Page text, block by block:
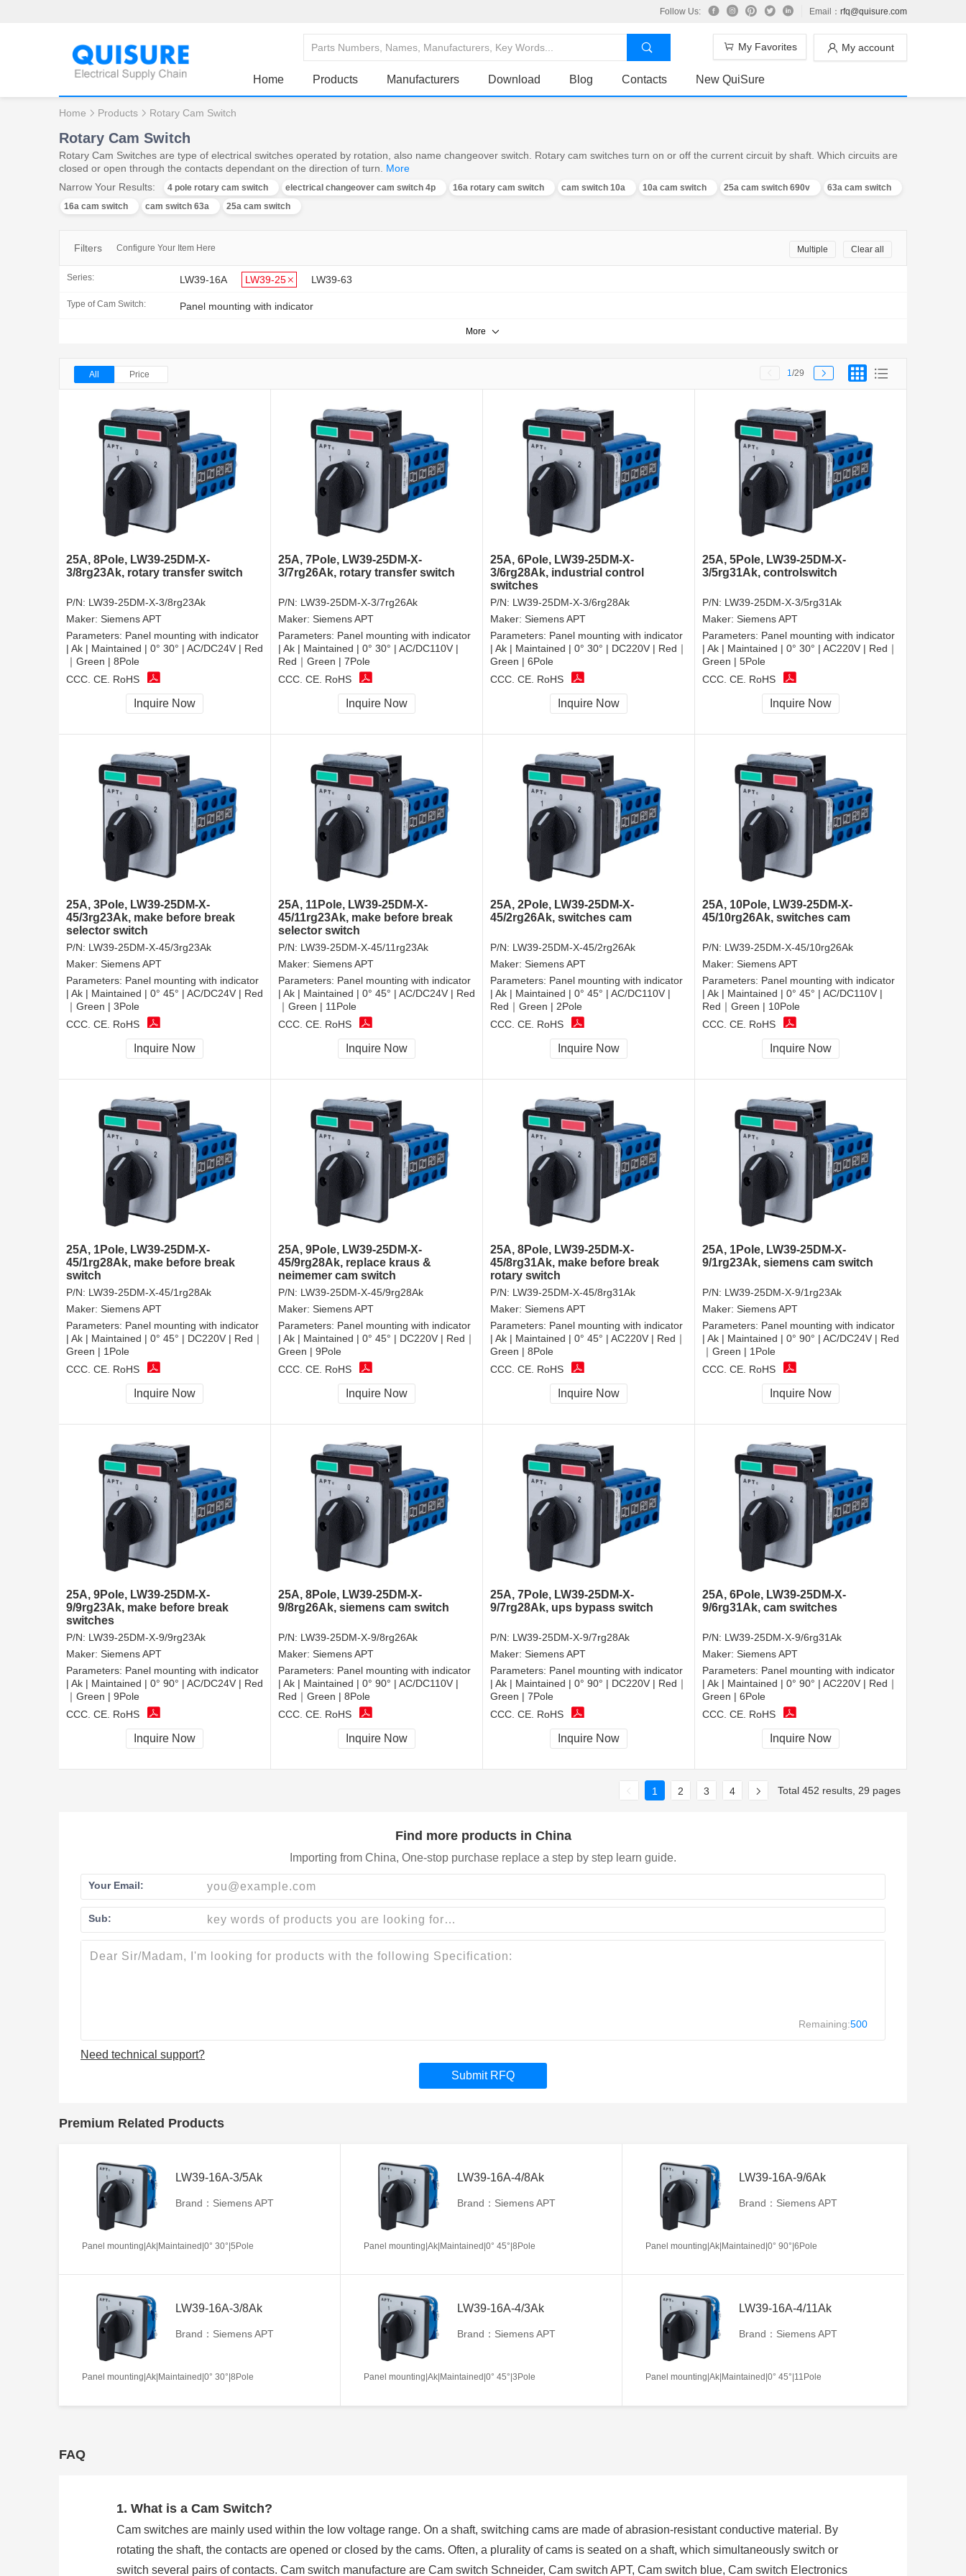
Follow Us: Email： rfq@quisure.com
My account
My Favorites
Home Products Manufacturers Download Blog Contacts New QuiSure
Home Products Rotary Cam Switch
Rotary Cam Switch
Rotary Cam Switches are type of electrical switches operated by rotation, also name changeover switch. Rotary cam switches turn on or off the current circuit by shaft. Which circuits are
closed or open through the contacts dependant on the direction of turn. More
Narrow Your Results:
4 pole rotary cam switch electrical changeover cam switch 4p 16a rotary cam switch cam switch 10a 10a cam switch 25a cam switch 690v
63a cam switch
16a cam switch
cam switch 63a 25a cam switch
Filters Configure Your Item Here Clear all
Multiple
Series: LW39-16A LW39-25 LW39-63
Type of Cam Switch: Panel mounting with indicator
More
All Price 1 /29
25A, 8Pole, LW39-25DM-X-
3/8rg23Ak, rotary transfer switch
P/N: LW39-25DM-X-3/8rg23Ak
Maker: Siemens APT
Parameters: Panel mounting with indicator
| Ak | Maintained | 0° 30° | AC/DC24V | Red
｜Green | 8Pole
CCC, CE, RoHS
Inquire Now
25A, 7Pole, LW39-25DM-X-
3/7rg26Ak, rotary transfer switch
P/N: LW39-25DM-X-3/7rg26Ak
Maker: Siemens APT
Parameters: Panel mounting with indicator
| Ak | Maintained | 0° 30° | AC/DC110V |
Red｜Green | 7Pole
CCC, CE, RoHS
Inquire Now
25A, 6Pole, LW39-25DM-X-
3/6rg28Ak, industrial control
switches
P/N: LW39-25DM-X-3/6rg28Ak
Maker: Siemens APT
Parameters: Panel mounting with indicator
| Ak | Maintained | 0° 30° | DC220V | Red｜
Green | 6Pole
CCC, CE, RoHS
Inquire Now
25A, 5Pole, LW39-25DM-X-
3/5rg31Ak, controlswitch
P/N: LW39-25DM-X-3/5rg31Ak
Maker: Siemens APT
Parameters: Panel mounting with indicator
| Ak | Maintained | 0° 30° | AC220V | Red｜
Green | 5Pole
CCC, CE, RoHS
Inquire Now
25A, 3Pole, LW39-25DM-X-
45/3rg23Ak, make before break
selector switch
P/N: LW39-25DM-X-45/3rg23Ak
Maker: Siemens APT
Parameters: Panel mounting with indicator
| Ak | Maintained | 0° 45° | AC/DC24V | Red
｜Green | 3Pole
CCC, CE, RoHS
Inquire Now
25A, 11Pole, LW39-25DM-X-
45/11rg23Ak, make before break
selector switch
P/N: LW39-25DM-X-45/11rg23Ak
Maker: Siemens APT
Parameters: Panel mounting with indicator
| Ak | Maintained | 0° 45° | AC/DC24V | Red
｜Green | 11Pole
CCC, CE, RoHS
Inquire Now
25A, 2Pole, LW39-25DM-X-
45/2rg26Ak, switches cam
P/N: LW39-25DM-X-45/2rg26Ak
Maker: Siemens APT
Parameters: Panel mounting with indicator
| Ak | Maintained | 0° 45° | AC/DC110V |
Red｜Green | 2Pole
CCC, CE, RoHS
Inquire Now
25A, 10Pole, LW39-25DM-X-
45/10rg26Ak, switches cam
P/N: LW39-25DM-X-45/10rg26Ak
Maker: Siemens APT
Parameters: Panel mounting with indicator
| Ak | Maintained | 0° 45° | AC/DC110V |
Red｜Green | 10Pole
CCC, CE, RoHS
Inquire Now
25A, 1Pole, LW39-25DM-X-
45/1rg28Ak, make before break
switch
P/N: LW39-25DM-X-45/1rg28Ak
Maker: Siemens APT
Parameters: Panel mounting with indicator
| Ak | Maintained | 0° 45° | DC220V | Red｜
Green | 1Pole
CCC, CE, RoHS
Inquire Now
25A, 9Pole, LW39-25DM-X-
45/9rg28Ak, replace kraus &
neimemer cam switch
P/N: LW39-25DM-X-45/9rg28Ak
Maker: Siemens APT
Parameters: Panel mounting with indicator
| Ak | Maintained | 0° 45° | DC220V | Red｜
Green | 9Pole
CCC, CE, RoHS
Inquire Now
25A, 8Pole, LW39-25DM-X-
45/8rg31Ak, make before break
rotary switch
P/N: LW39-25DM-X-45/8rg31Ak
Maker: Siemens APT
Parameters: Panel mounting with indicator
| Ak | Maintained | 0° 45° | AC220V | Red｜
Green | 8Pole
CCC, CE, RoHS
Inquire Now
25A, 1Pole, LW39-25DM-X-
9/1rg23Ak, siemens cam switch
P/N: LW39-25DM-X-9/1rg23Ak
Maker: Siemens APT
Parameters: Panel mounting with indicator
| Ak | Maintained | 0° 90° | AC/DC24V | Red
｜Green | 1Pole
CCC, CE, RoHS
Inquire Now
25A, 9Pole, LW39-25DM-X-
9/9rg23Ak, make before break
switches
P/N: LW39-25DM-X-9/9rg23Ak
Maker: Siemens APT
Parameters: Panel mounting with indicator
| Ak | Maintained | 0° 90° | AC/DC24V | Red
｜Green | 9Pole
CCC, CE, RoHS
Inquire Now
25A, 8Pole, LW39-25DM-X-
9/8rg26Ak, siemens cam switch
P/N: LW39-25DM-X-9/8rg26Ak
Maker: Siemens APT
Parameters: Panel mounting with indicator
| Ak | Maintained | 0° 90° | AC/DC110V |
Red｜Green | 8Pole
CCC, CE, RoHS
Inquire Now
25A, 7Pole, LW39-25DM-X-
9/7rg28Ak, ups bypass switch
P/N: LW39-25DM-X-9/7rg28Ak
Maker: Siemens APT
Parameters: Panel mounting with indicator
| Ak | Maintained | 0° 90° | DC220V | Red｜
Green | 7Pole
CCC, CE, RoHS
Inquire Now
25A, 6Pole, LW39-25DM-X-
9/6rg31Ak, cam switches
P/N: LW39-25DM-X-9/6rg31Ak
Maker: Siemens APT
Parameters: Panel mounting with indicator
| Ak | Maintained | 0° 90° | AC220V | Red｜
Green | 6Pole
CCC, CE, RoHS
Inquire Now
1 2 3 4 Total 452 results, 29 pages
Find more products in China
Importing from China, One-stop purchase replace a step by step learn guide.
Your Email:
Sub:
Remaining:500
Need technical support?
Submit RFQ
Premium Related Products
LW39-16A-3/5Ak
Brand：Siemens APT
Panel mounting|Ak|Maintained|0° 30°|5Pole
LW39-16A-4/8Ak
Brand：Siemens APT
Panel mounting|Ak|Maintained|0° 45°|8Pole
LW39-16A-9/6Ak
Brand：Siemens APT
Panel mounting|Ak|Maintained|0° 90°|6Pole
LW39-16A-3/8Ak
Brand：Siemens APT
Panel mounting|Ak|Maintained|0° 30°|8Pole
LW39-16A-4/3Ak
Brand：Siemens APT
Panel mounting|Ak|Maintained|0° 45°|3Pole
LW39-16A-4/11Ak
Brand：Siemens APT
Panel mounting|Ak|Maintained|0° 45°|11Pole
FAQ
1. What is a Cam Switch?
Cam switches are mainly used within the low voltage range. On a shaft, switching cams are made of abrasion-resistant conductive material. By
rotating the shaft, the contacts are opened or closed by the cams. Often, a plurality of cams is seated on a shaft, which simultaneously switch or
switch several pairs of contacts. Cam switch manufacture are Cam switch Schneider, Cam switch APT, Cam switch blue, Cam switch Electronics